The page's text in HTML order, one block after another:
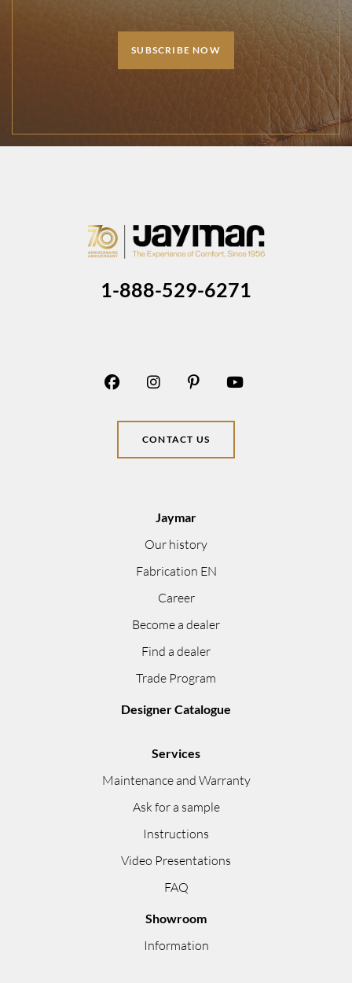
SUBSCRIBE NOW
1-888-529-6271
CONTACT US
Jaymar
Our history
Fabrication EN
Career
Become a dealer
Find a dealer
Trade Program
Designer Catalogue
Services
Maintenance and Warranty
Ask for a sample
Instructions
Video Presentations
FAQ
Showroom
Information